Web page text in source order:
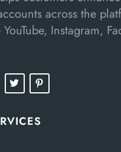
across the
Instagram,